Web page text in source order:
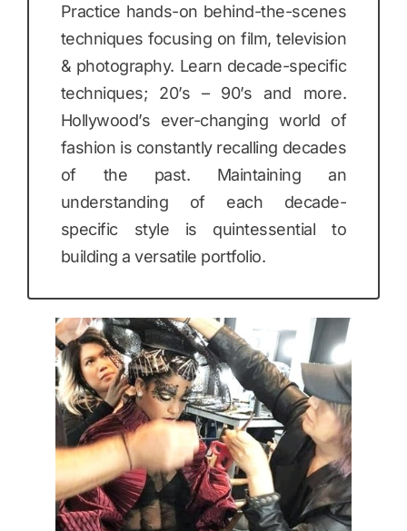
Practice hands-on behind-the-scenes
techniques focusing on film, television
& photography. Learn decade-specific
techniques; 20’s – 90’s and more.
Hollywood’s ever-changing world of
fashion is constantly recalling decades
of the past. Maintaining an
understanding of each decade-
specific style is quintessential to
building a versatile portfolio.